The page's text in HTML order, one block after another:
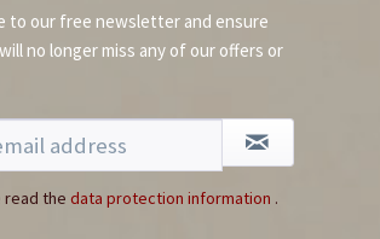
to our free newsletter and ensure
no longer miss any of our offers or
read the data protection information .